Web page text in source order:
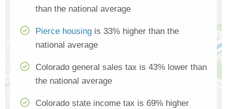
than the national average
Pierce housing is 33% higher than the
national average
Colorado general sales tax is 43% lower than
the national average
Colorado state income tax is 69% higher